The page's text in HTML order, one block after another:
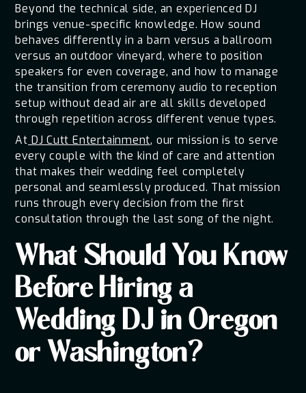
Beyond the technical side, an experienced DJ
brings venue-specific knowledge. How sound
behaves differently in a barn versus a ballroom
versus an outdoor vineyard, where to position
speakers for even coverage, and how to manage
the transition from ceremony audio to reception
setup without dead air are all skills developed
through repetition across different venue types.
At DJ Cutt Entertainment, our mission is to serve
every couple with the kind of care and attention
that makes their wedding feel completely
personal and seamlessly produced. That mission
runs through every decision from the first
consultation through the last song of the night.
What Should You Know
Before Hiring a
Wedding DJ in Oregon
or Washington?